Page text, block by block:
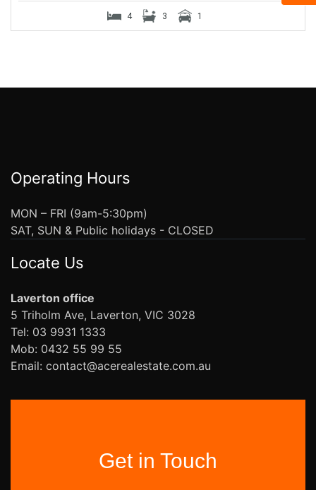
4 3 1
Operating Hours
MON – FRI (9am-5:30pm)
SAT, SUN & Public holidays - CLOSED
Locate Us
Laverton office
5 Triholm Ave, Laverton, VIC 3028
Tel: 03 9931 1333
Mob: 0432 55 99 55
Email: contact@acerealestate.com.au
Get in Touch